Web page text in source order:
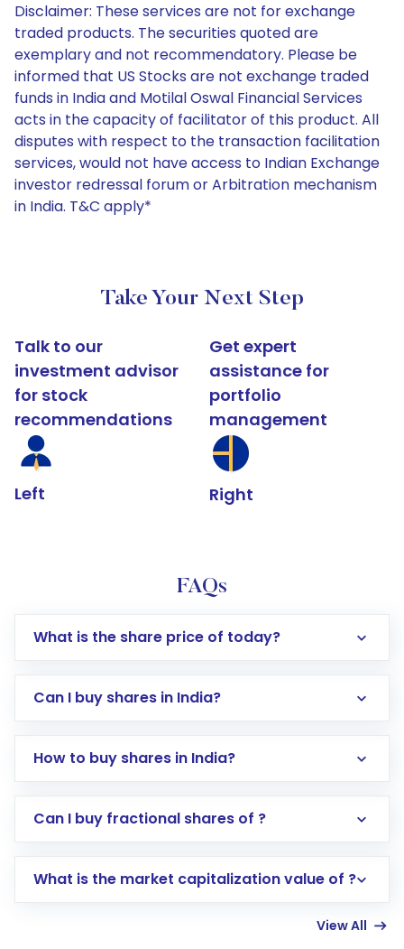
Disclaimer: These services are not for exchange
traded products. The securities quoted are
exemplary and not recommendatory. Please be
informed that US Stocks are not exchange traded
funds in India and Motilal Oswal Financial Services
acts in the capacity of facilitator of this product. All
disputes with respect to the transaction facilitation
services, would not have access to Indian Exchange
investor redressal forum or Arbitration mechanism
in India. T&C apply*
Take Your Next Step
Talk to our
investment advisor
for stock
recommendations
Left
Get expert
assistance for
portfolio
management
Right
FAQs
What is the share price of today?
Can I buy shares in India?
How to buy shares in India?
Direct Investment:Opening an international
account gets activated in a few minutes to a
Can I buy fractional shares of ?
What is the market capitalization value of ?
View All